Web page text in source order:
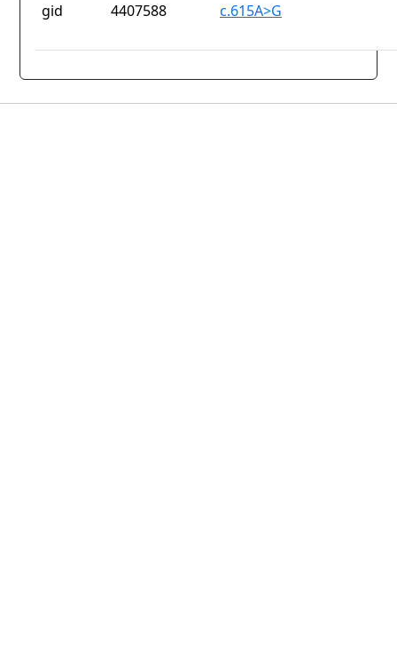
gid 4407588 c.615A>G